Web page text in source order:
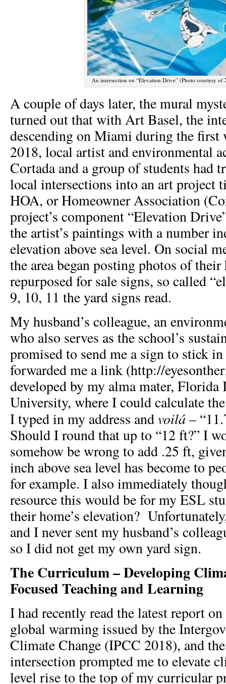
An intersection on “Elevation Drive” (Photo courtesy of
A couple of days later, the mural
turned out that with Art Basel, the
descending on Miami during the first
2018, local artist and environmental
Cortada and a group of students had
local intersections into an art project
HOA, or Homeowner Association
project’s component “Elevation
the artist’s paintings with a number
elevation above sea level. On social
the area began posting photos of
repurposed for sale signs, so called
9, 10, 11 the yard signs read.
My husband’s colleague, an
who also serves as the school’s
promised to send me a sign to stick
forwarded me a link (http://
developed by my alma mater, Florida
University, where I could calculate
I typed in my address andvoilá –
Should I round that up to “12 ft?” I
somehow be wrong to add .25 ft,
inch above sea level has become to
for example. I also immediately
resource this would be for myESL
their home’s elevation?
and I never sent my husband’s
so I did not get my own yard sign.
The Curriculum – Developing
Focused Teaching and Learning
I had recently read the latest report
global warming issued by the
Climate Change (IPCC 2018), and
intersection prompted me to elevate
level rise to the top of my curricular